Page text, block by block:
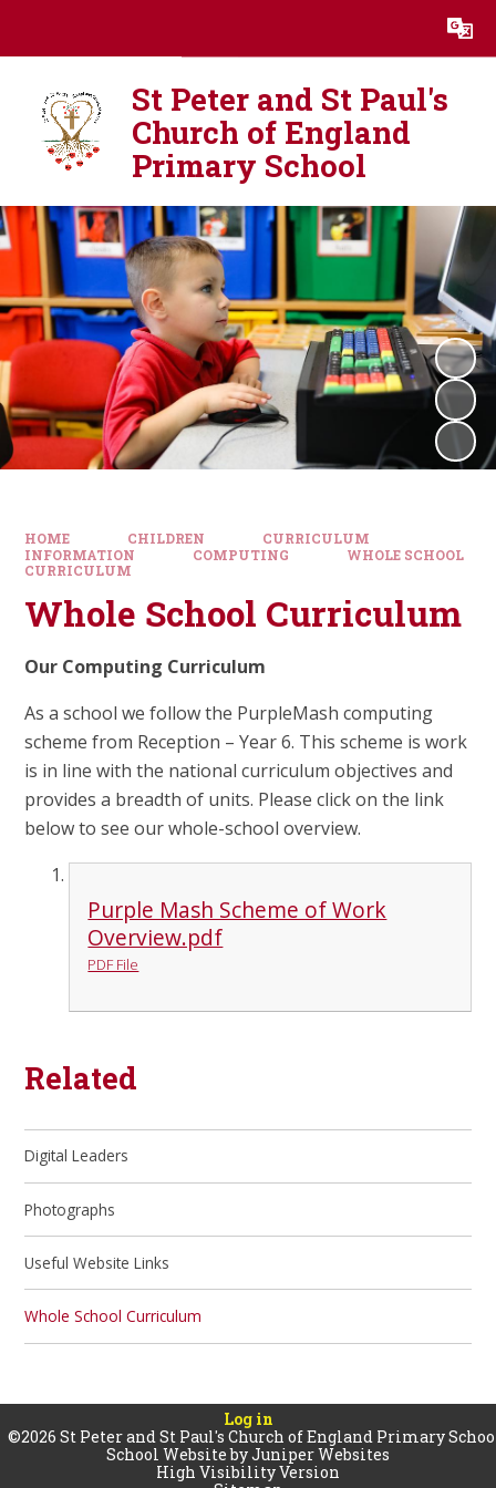
Translate
St Peter and St Paul's
Church of England
Primary School
HOME CHILDREN
CURRICULUM
INFORMATION
COMPUTING
WHOLE SCHOOL
CURRICULUM
Whole School Curriculum
Our Computing Curriculum
As a school we follow the PurpleMash computing
scheme from Reception – Year 6. This scheme is work
is in line with the national curriculum objectives and
provides a breadth of units. Please click on the link
below to see our whole-school overview.
Purple Mash Scheme of Work
Overview.pdf
PDF File
Related
Digital Leaders
Photographs
Useful Website Links
Whole School Curriculum
Log in
©2026 St Peter and St Paul's Church of England Primary
School Website byJuniper Websites
High Visibility Version